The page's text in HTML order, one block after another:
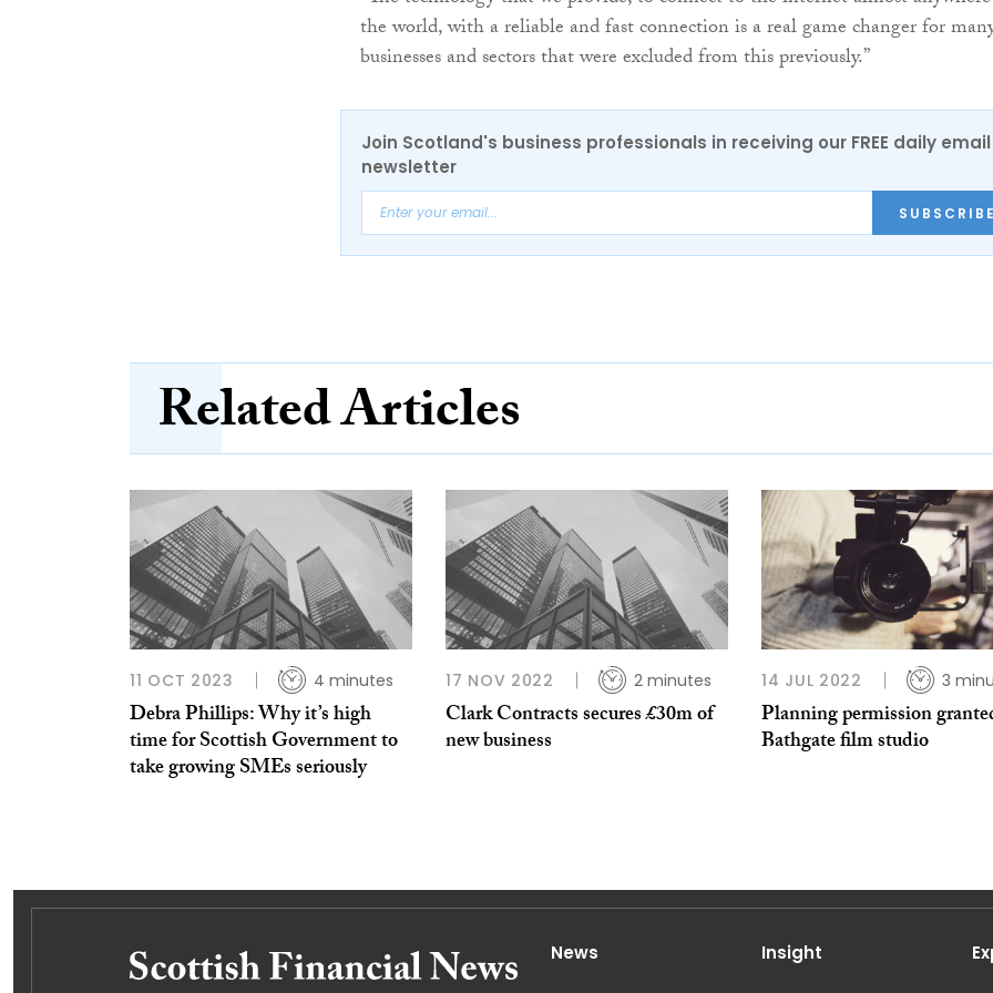
the world, with a reliable and fast connection is a real game changer for
businesses and sectors that were excluded from this previously.”
Join Scotland's business professionals in receiving our FREE daily email
newsletter
Related Articles
11 OCT 2023 4 minutes
Debra Phillips: Why it’s high
time for Scottish Government to
take growing SMEs seriously
17 NOV 2022 2 minutes
Clark Contracts secures £30m of
new business
14 JUL 2022 3
Planning permission
Bathgate film studio
News Insight